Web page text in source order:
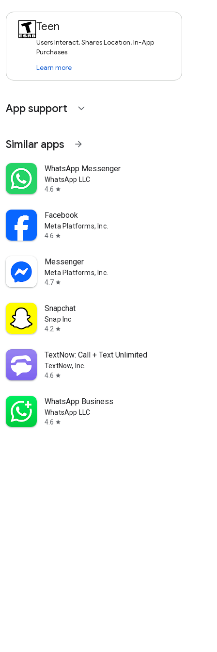
Teen
Users Interact, Shares Location, In-App
Purchases
Learn more
App support expand_more
Similar apps arrow_forward
WhatsApp Messenger
WhatsApp LLC
4.6 star
Facebook
Meta Platforms, Inc.
4.6 star
Messenger
Meta Platforms, Inc.
4.7 star
Snapchat
Snap Inc
4.2 star
TextNow: Call + Text Unlimited
TextNow, Inc.
4.6 star
WhatsApp Business
WhatsApp LLC
4.6 star